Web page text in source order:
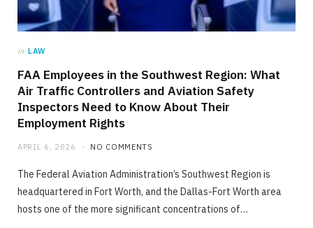
in LAW
FAA Employees in the Southwest Region: What
Air Traffic Controllers and Aviation Safety
Inspectors Need to Know About Their
Employment Rights
APRIL 6, 2026 NO COMMENTS
The Federal Aviation Administration’s Southwest Region is
headquartered in Fort Worth, and the Dallas-Fort Worth area
hosts one of the more significant concentrations of…